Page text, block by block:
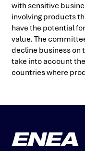
with sensitive
involving products
have the potential
value. The
decline business on
take into account
countries where